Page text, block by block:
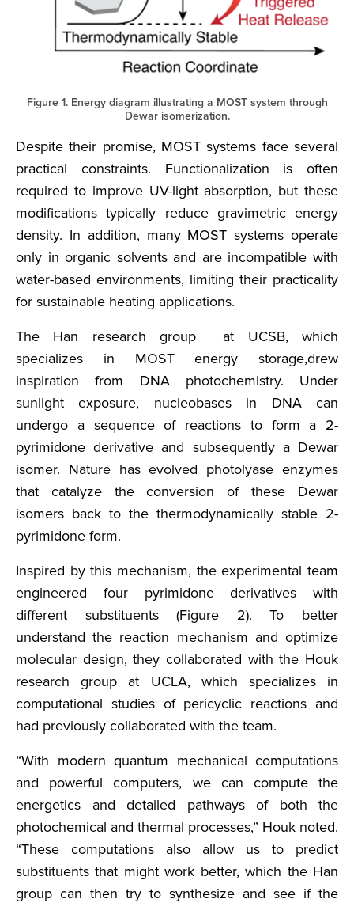
Figure 1. Energy diagram illustrating a MOST system through
Dewar isomerization.
Despite their promise, MOST systems face several
practical constraints. Functionalization is often
required to improve UV-light absorption, but these
modifications typically reduce gravimetric energy
density. In addition, many MOST systems operate
only in organic solvents and are incompatible with
water-based environments, limiting their practicality
for sustainable heating applications.
The Han research group at UCSB, which
specializes in MOST energy storage,drew
inspiration from DNA photochemistry. Under
sunlight exposure, nucleobases in DNA can
undergo a sequence of reactions to form a 2-
pyrimidone derivative and subsequently a Dewar
isomer. Nature has evolved photolyase enzymes
that catalyze the conversion of these Dewar
isomers back to the thermodynamically stable 2-
pyrimidone form.
Inspired by this mechanism, the experimental team
engineered four pyrimidone derivatives with
different substituents (Figure 2). To better
understand the reaction mechanism and optimize
molecular design, they collaborated with the Houk
research group at UCLA, which specializes in
computational studies of pericyclic reactions and
had previously collaborated with the team.
“With modern quantum mechanical computations
and powerful computers, we can compute the
energetics and detailed pathways of both the
photochemical and thermal processes,” Houk noted.
“These computations also allow us to predict
substituents that might work better, which the Han
group can then try to synthesize and see if the